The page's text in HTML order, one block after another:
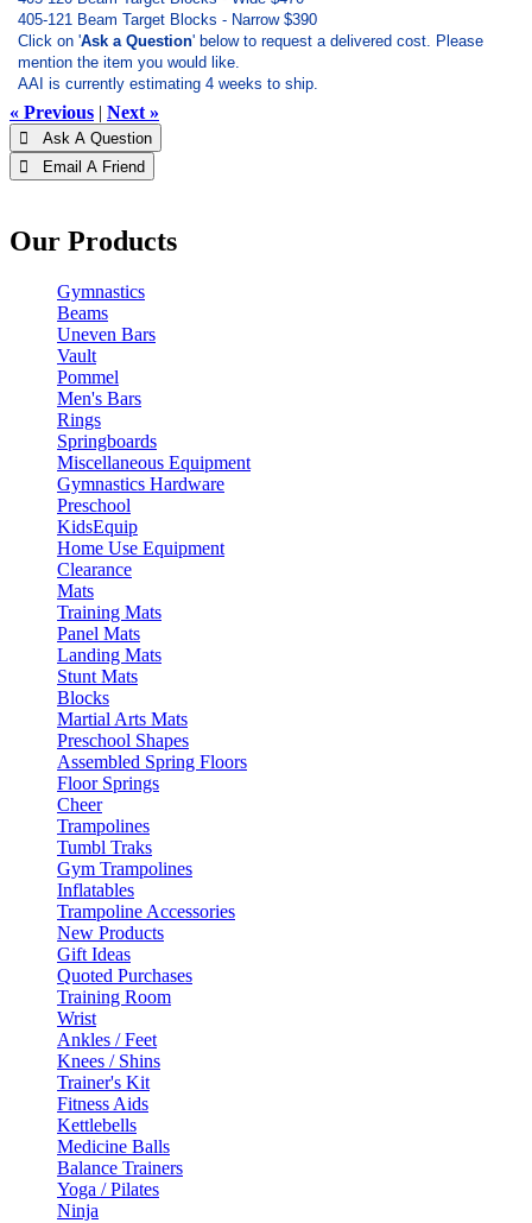
405-121 Beam Target Blocks - Narrow $390
Click on 'Ask a Question' below to request a delivered cost. Please
mention the item you would like.
AAI is currently estimating 4 weeks to ship.
« Previous | Next »
 Ask A Question
 Email A Friend
Our Products
Gymnastics
Beams
Uneven Bars
Vault
Pommel
Men's Bars
Rings
Springboards
Miscellaneous Equipment
Gymnastics Hardware
Preschool
KidsEquip
Home Use Equipment
Clearance
Mats
Training Mats
Panel Mats
Landing Mats
Stunt Mats
Blocks
Martial Arts Mats
Preschool Shapes
Assembled Spring Floors
Floor Springs
Cheer
Trampolines
Tumbl Traks
Gym Trampolines
Inflatables
Trampoline Accessories
New Products
Gift Ideas
Quoted Purchases
Training Room
Wrist
Ankles / Feet
Knees / Shins
Trainer's Kit
Fitness Aids
Kettlebells
Medicine Balls
Balance Trainers
Yoga / Pilates
Ninja